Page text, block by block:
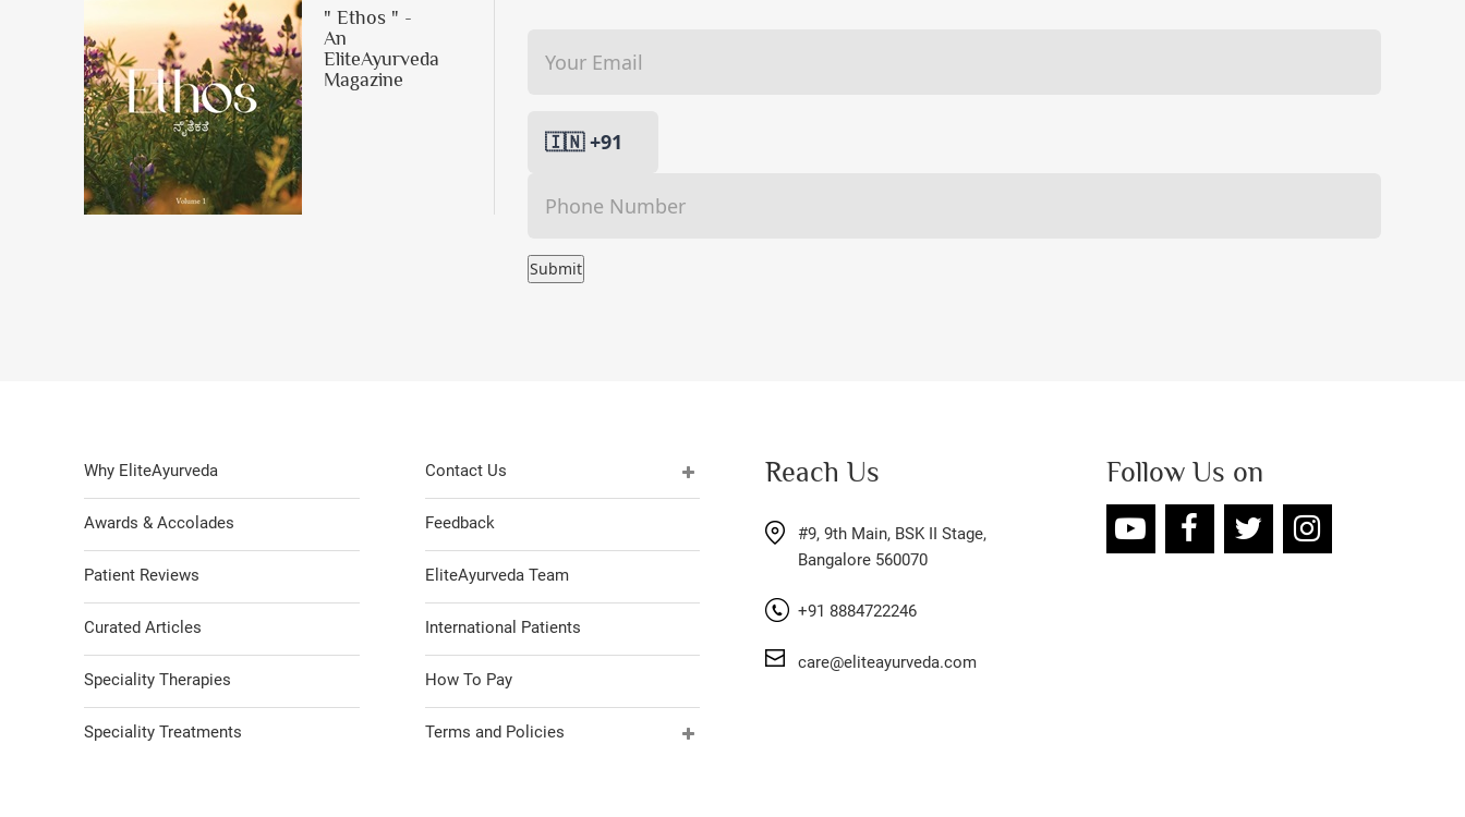
" Ethos " -
An
EliteAyurveda
Magazine
Submit
Why EliteAyurveda
Awards & Accolades
Patient Reviews
Curated Articles
Speciality Therapies
Speciality Treatments
Contact Us
Feedback
EliteAyurveda Team
International Patients
How To Pay
Terms and Policies
Reach Us
#9, 9th Main, BSK II Stage,
Bangalore 560070
+91 8884722246
care@eliteayurveda.com
Follow Us on